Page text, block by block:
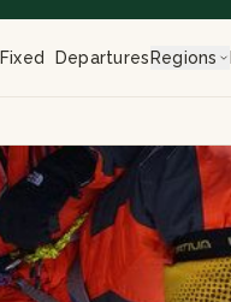
Fixed Departures Regions